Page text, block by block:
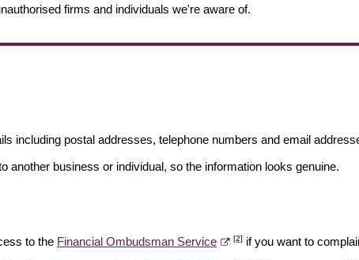
firms and individuals we're aware of.
including postal addresses, telephone numbers and email
another business or individual, so the information looks genuine.
to the Financial Ombudsman Service [2] if you want to